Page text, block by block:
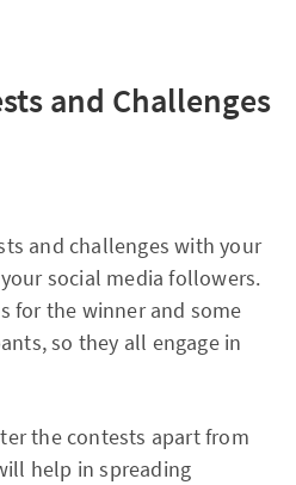
and Challenges
and challenges with your
social media followers.
for the winner and some
so they all engage in
the contests apart from
help in spreading